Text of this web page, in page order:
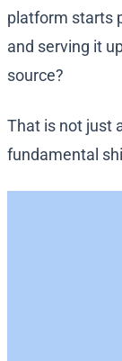
platform starts
and serving it
source?
That is not just
fundamental